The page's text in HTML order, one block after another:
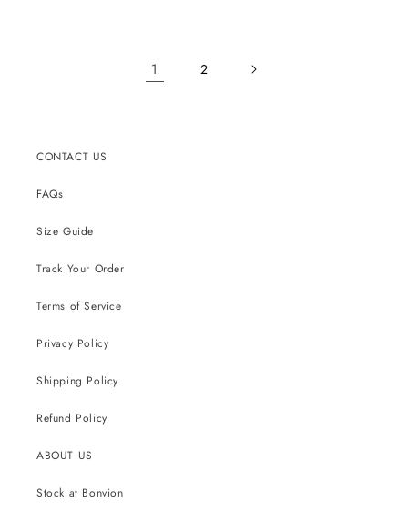
1 2
CONTACT US
FAQs
Size Guide
Track Your Order
Terms of Service
Privacy Policy
Shipping Policy
Refund Policy
ABOUT US
Stock at Bonvion